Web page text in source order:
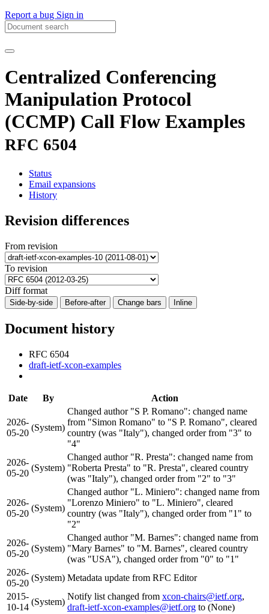
Report a bug Sign in
Centralized Conferencing
Manipulation Protocol
(CCMP) Call Flow Examples
RFC 6504
Status
Email expansions
History
Revision differences
From revision
To revision
Diff format
Side-by-side Before-after Change bars Inline
Document history
RFC 6504
draft-ietf-xcon-examples
Date By Action
2026-
05-20
(System)
Changed author "S P. Romano": changed name
from "Simon Romano" to "S P. Romano", cleared
country (was "Italy"), changed order from "3" to
"4"
2026-
05-20
(System)
Changed author "R. Presta": changed name from
"Roberta Presta" to "R. Presta", cleared country
(was "Italy"), changed order from "2" to "3"
2026-
05-20
(System)
Changed author "L. Miniero": changed name from
"Lorenzo Miniero" to "L. Miniero", cleared
country (was "Italy"), changed order from "1" to
"2"
2026-
05-20
(System)
Changed author "M. Barnes": changed name from
"Mary Barnes" to "M. Barnes", cleared country
(was "USA"), changed order from "0" to "1"
2026-
05-20
(System) Metadata update from RFC Editor
2015-
10-14
(System)
Notify list changed from xcon-chairs@ietf.org,
draft-ietf-xcon-examples@ietf.org to (None)